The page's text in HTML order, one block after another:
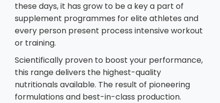
these days, it has grow to be a key a part of
supplement programmes for elite athletes and
every person present process intensive workout
or training.
Scientifically proven to boost your performance,
this range delivers the highest-quality
nutritionals available. The result of pioneering
formulations and best-in-class production.